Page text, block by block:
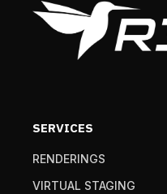
SERVICES
RENDERINGS
VIRTUAL STAGING